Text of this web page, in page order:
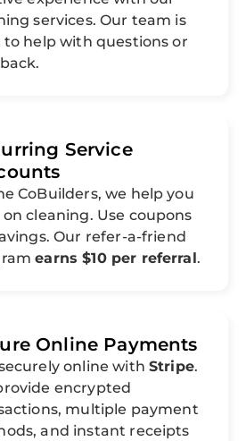
services. Our team is
to help with questions or
Service
CoBuilders, we help you
on cleaning. Use coupons
Our refer-a-friend
earns $10 per referral.
Online Payments
online with Stripe.
encrypted
multiple payment
and instant receipts